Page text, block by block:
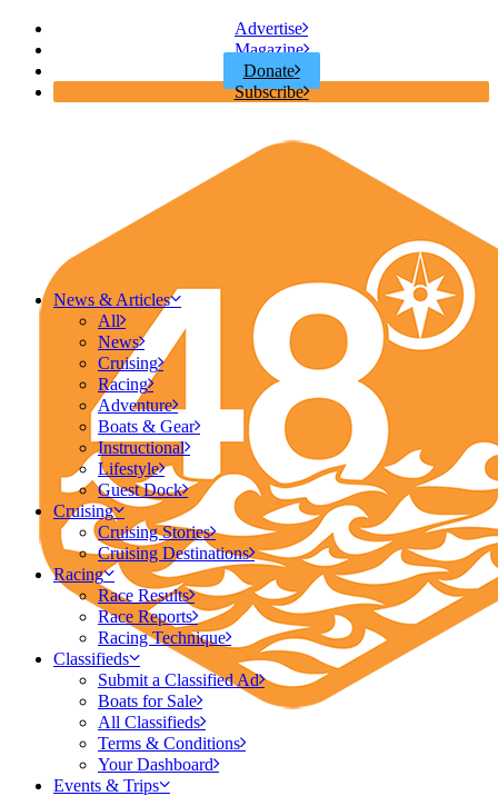
Advertise
Magazine
Donate
Subscribe
News & Articles
All
News
Cruising
Racing
Adventure
Boats & Gear
Instructional
Lifestyle
Guest Dock
Cruising
Cruising Stories
Cruising Destinations
Racing
Race Results
Race Reports
Racing Technique
Classifieds
Submit a Classified Ad
Boats for Sale
All Classifieds
Terms & Conditions
Your Dashboard
Events & Trips